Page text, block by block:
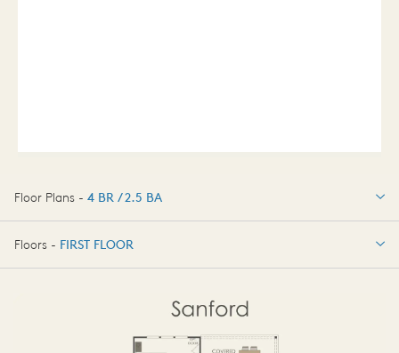
Floor Plans - 4 BR / 2.5 BA
4 BR / 2.5 BA
Floors - FIRST FLOOR